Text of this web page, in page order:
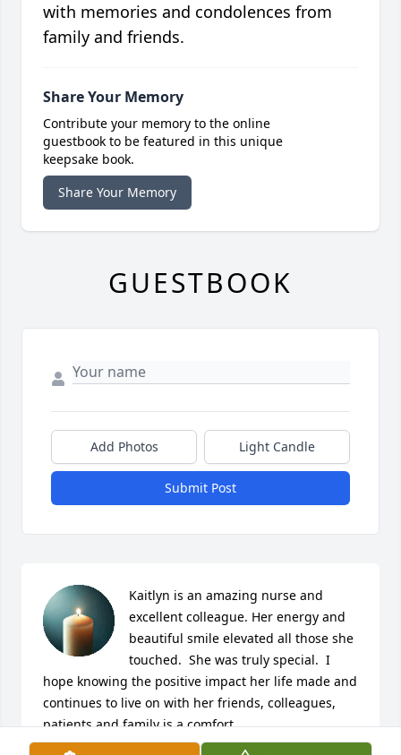
with memories and condolences from
family and friends.
Share Your Memory
Contribute your memory to the online
guestbook to be featured in this unique
keepsake book.
Share Your Memory
GUESTBOOK
Add Photos Light Candle
Submit Post
Kaitlyn is an amazing nurse and
excellent colleague. Her energy and
beautiful smile elevated all those she
touched.  She was truly special.  I
hope knowing the positive impact her life made and
continues to live on with her friends, colleagues,
patients and family is a comfort.